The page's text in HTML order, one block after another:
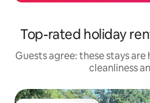
Top-rated holiday
Guests agree: these stays
cleanliness